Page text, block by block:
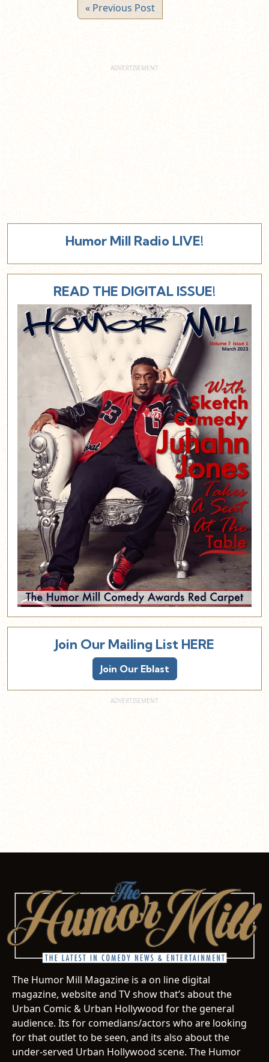
« Previous Post
Humor Mill Radio LIVE!
READ THE DIGITAL ISSUE!
Join Our Mailing List HERE
Join Our Eblast
The Humor Mill Magazine is a on line digital
magazine, website and TV show that’s about the
Urban Comic & Urban Hollywood for the general
audience. Its for comedians/actors who are looking
for that outlet to be seen, and its also about the
under-served Urban Hollywood scene. The Humor